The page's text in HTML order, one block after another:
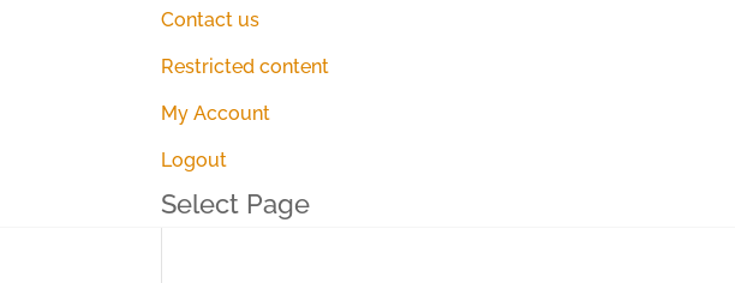
Contact us
Restricted content
My Account
Logout
Select Page